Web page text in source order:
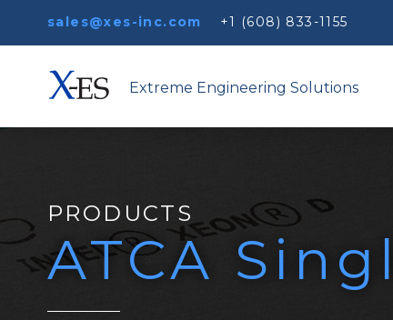
sales@xes-inc.com +1 (608) 833-1155
Extreme Engineering Solutions
PRODUCTS
ATCA